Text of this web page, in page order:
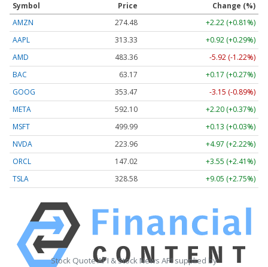
Symbol Price
Change (%)
AMZN
274.48
+2.22 (+0.81%)
AAPL
313.33
+0.92 (+0.29%)
AMD
483.36
-5.92 (-1.22%)
BAC
63.17
+0.17 (+0.27%)
GOOG
353.47
-3.15 (-0.89%)
META
592.10
+2.20 (+0.37%)
MSFT
499.99
+0.13 (+0.03%)
NVDA
223.96
+4.97 (+2.22%)
ORCL
147.02
+3.55 (+2.41%)
TSLA
328.58 +9.05 (+2.75%)
Stock Quote API & Stock News API supplied by